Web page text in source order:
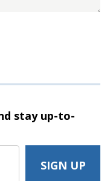
stayup-to-